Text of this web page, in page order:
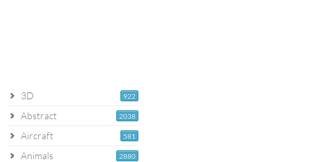
922
3D
2038
Abstract
581
Aircraft
2880
Animals